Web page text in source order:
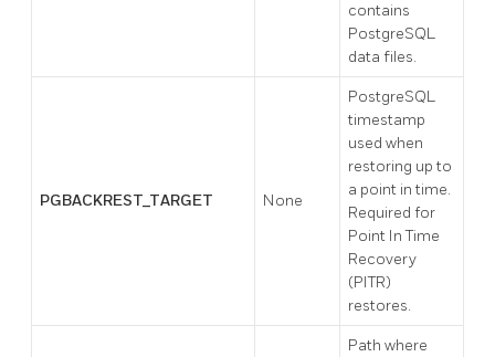
contains
PostgreSQL
data files.
PGBACKREST_TARGET None
PostgreSQL
timestamp
used when
restoring up to
a point in time.
Required for
Point In Time
Recovery
(PITR)
restores.
Path where